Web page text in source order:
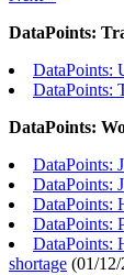
DataPoints:
DataPoints:
DataPoints:
DataPoints:
DataPoints:
DataPoints:
DataPoints:
DataPoints:
DataPoints:
shortage (01/12/